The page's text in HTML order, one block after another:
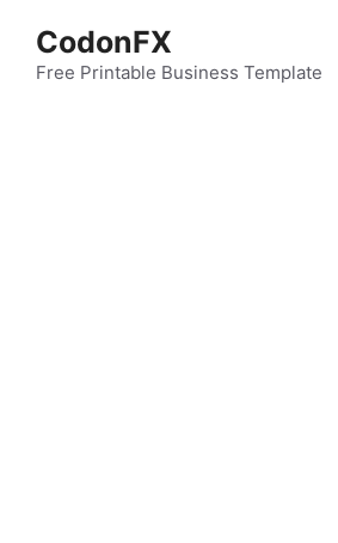
content
CodonFX
Free Printable Business Template